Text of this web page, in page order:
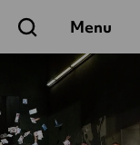
Search Menu